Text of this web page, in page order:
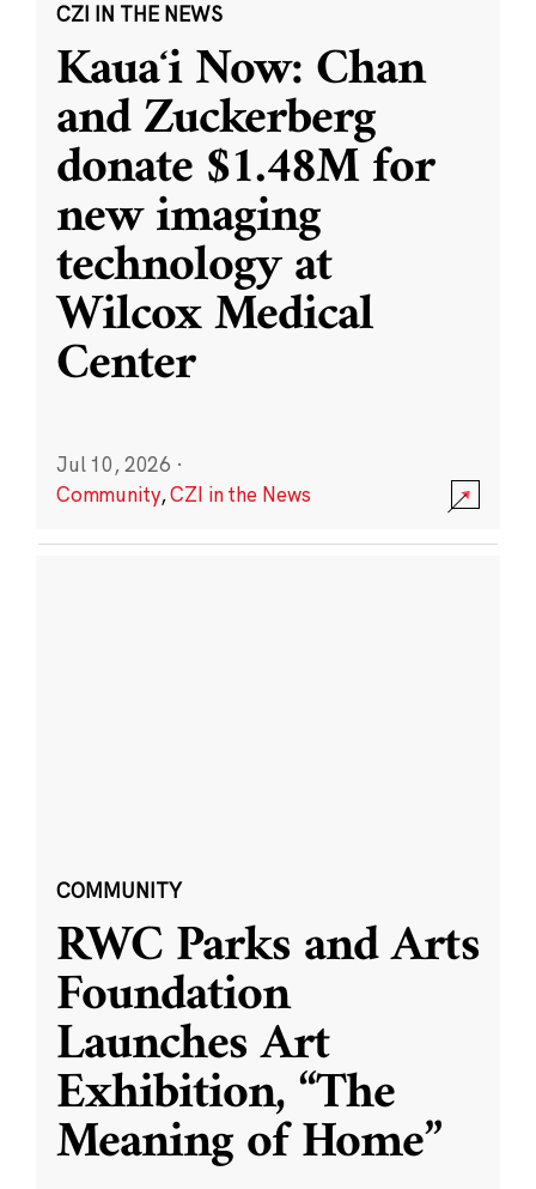
CZI IN THE NEWS
Kauaʻi Now: Chan
and Zuckerberg
donate $1.48M for
new imaging
technology at
Wilcox Medical
Center
Jul 10, 2026 ·
Community,CZI in the News
COMMUNITY
RWC Parks and Arts
Foundation
Launches Art
Exhibition, “The
Meaning of Home”